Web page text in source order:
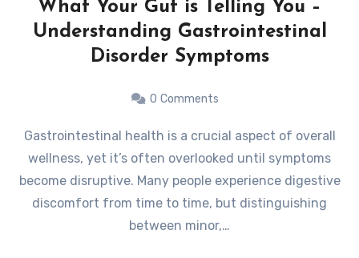
What Your Gut is Telling You –
Understanding Gastrointestinal
Disorder Symptoms
0 Comments
Gastrointestinal health is a crucial aspect of overall
wellness, yet it’s often overlooked until symptoms
become disruptive. Many people experience digestive
discomfort from time to time, but distinguishing
between minor,…